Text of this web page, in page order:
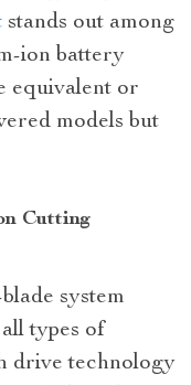
stands out among
ion battery
equivalent or
models but
Cutting
system
types of
drive technology